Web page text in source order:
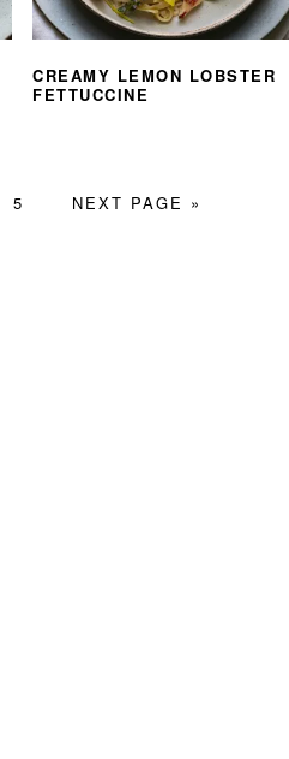
CREAMY LEMON LOBSTER
FETTUCCINE
PAGE
5
GO
NEXT PAGE »